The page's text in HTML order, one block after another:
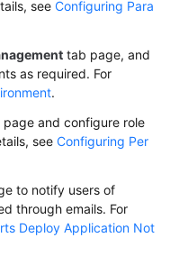
see Configuring Para
tab page, and
as required. For
.
page and configure role
see Configuring Per
to notify users of
through emails. For
Deploy Application Not